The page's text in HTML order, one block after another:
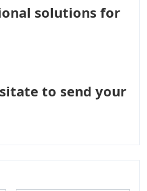
solutions for
to send your